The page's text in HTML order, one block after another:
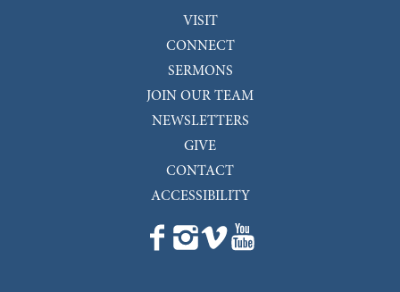
VISIT
CONNECT
SERMONS
JOIN OUR TEAM
NEWSLETTERS
GIVE
CONTACT
ACCESSIBILITY